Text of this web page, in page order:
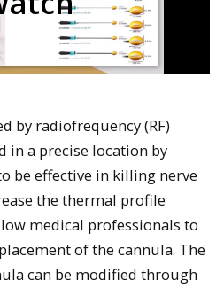
by radiofrequency (RF)
in a precise location by
be effective in killing nerve
the thermal profile
medical professionals to
of the cannula. The
can be modified through